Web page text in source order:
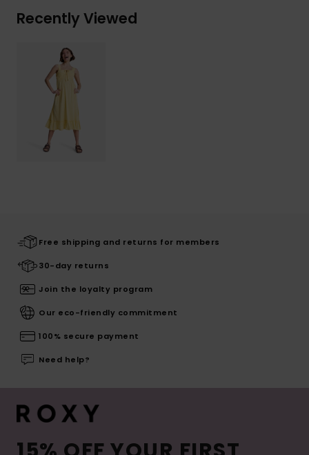
Recently Viewed
Free shipping and returns for members
30-day returns
Join the loyalty program
Our eco-friendly commitment
100% secure payment
Need help?